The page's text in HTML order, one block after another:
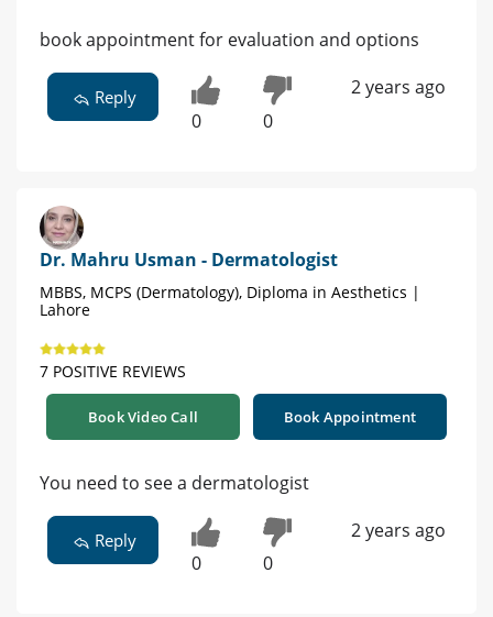
book appointment for evaluation and options
Reply
0 0
2 years ago
Dr. Mahru Usman - Dermatologist
MBBS, MCPS (Dermatology), Diploma in Aesthetics |
Lahore
7 POSITIVE REVIEWS
Book Video Call Book Appointment
You need to see a dermatologist
Reply
0 0
2 years ago